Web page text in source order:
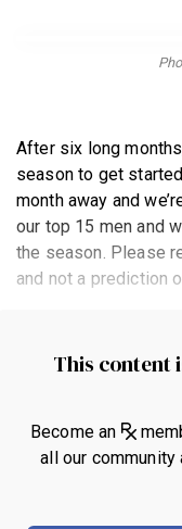
After six long
season to get
month away and
our top 15 men and
the season. Please
and not a prediction
This content
Become an
all our